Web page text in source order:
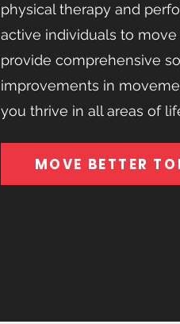
physical therapy and
active individuals to
provide comprehensive
improvements in
you thrive in all areas of
MOVE BETTER